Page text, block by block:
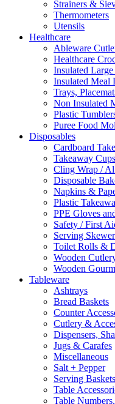
Strainers &
Thermometers
Utensils
Healthcare
Ableware
Healthcare
Insulated
Insulated Meal
Trays,
Non Insulated
Plastic
Puree Food
Disposables
Cardboard
Takeaway
Cling Wrap /
Disposable
Napkins &
Plastic
PPE Gloves
Safety / First
Serving
Toilet Rolls &
Wooden
Wooden
Tableware
Ashtrays
Bread Baskets
Counter
Cutlery &
Dispensers,
Jugs & Carafes
Miscellaneous
Salt + Pepper
Serving Baskets
Table
Table